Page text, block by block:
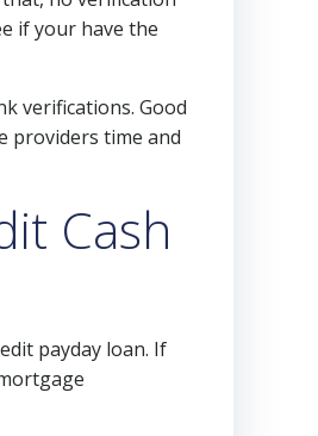
if your have the
verifications. Good
providers time and
Cash
payday loan. If